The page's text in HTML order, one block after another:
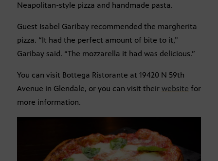
Neapolitan-style pizza and handmade pasta.
Guest Isabel Garibay recommended the margherita
pizza. “It had the perfect amount of bite to it,”
Garibay said. “The mozzarella it had was delicious.”
You can visit Bottega Ristorante at 19420 N 59th
Avenue in Glendale, or you can visit their website for
more information.